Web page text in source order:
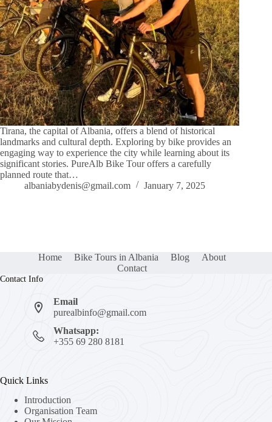
Tirana, the capital of Albania, offers a blend of historical
landmarks and cultural depth. Exploring by bike provides an
engaging way to experience the city while learning about its
significant stories. PureAlb Bike Tour offers a carefully
planned route that…
albaniabydenis@gmail.com
January 7, 2025
Home Bike Tours in Albania Blog
About
Contact
Contact Info
Email
purealbinfo@gmail.com
Whatsapp:
+355 69 280 8181
Quick Links
Introduction
Organisation Team